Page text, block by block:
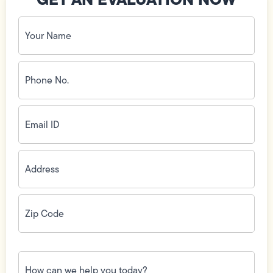
Your
Name
(Required)
Phone
No.
(Required)
Email
ID(Required)
Address(Required)
Zip
Code(Required)
How
can